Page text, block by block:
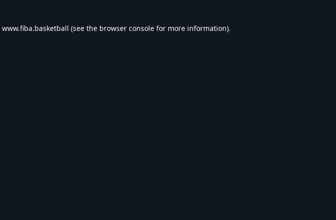
www.fiba.basketball (see the browser console for more information).